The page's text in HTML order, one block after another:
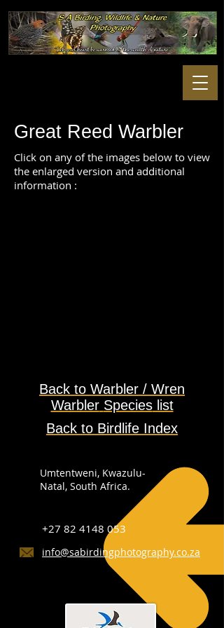
Great Reed Warbler
Click on any of the images below to view
the enlarged version and additional
information :
Back to Warbler / Wren
Warbler Specieslist
Back to Birdlife Index
Umtentweni, Kwazulu-
Natal, South Africa.
+27 82 4148 053
info@sabirdingphotography.co.za